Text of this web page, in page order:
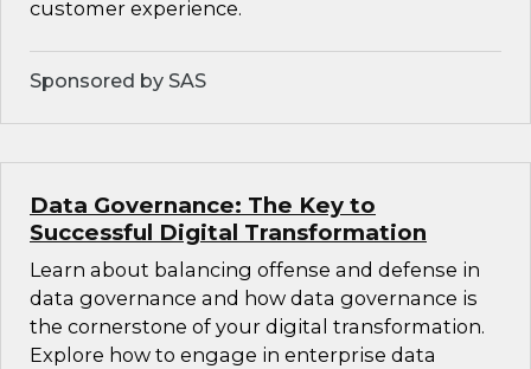
customer experience.
Sponsored by SAS
Data Governance: The Key to
Successful Digital Transformation
Learn about balancing offense and defense in
data governance and how data governance is
the cornerstone of your digital transformation.
Explore how to engage in enterprise data